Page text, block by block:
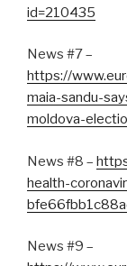
id=210435
News #7 –
https://
maia-sandu-
moldova-
News #8 –
health-
News #9 –